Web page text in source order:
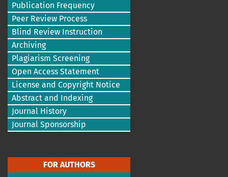
Publication Frequency
Peer Review Process
Blind Review Instruction
Archiving
Plagiarism Screening
Open Access Statement
License and Copyright Notice
Abstract and Indexing
Journal History
Journal Sponsorship
FOR AUTHORS